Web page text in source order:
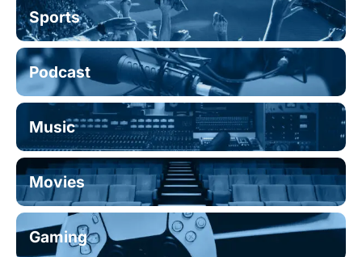
Sports
Podcast
Music
Movies
Gaming